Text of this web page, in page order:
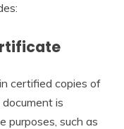
certified copies of
is
purposes, such as